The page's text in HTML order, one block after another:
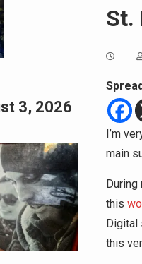
St.
I’m
main
this
Digital
this
3, 2026